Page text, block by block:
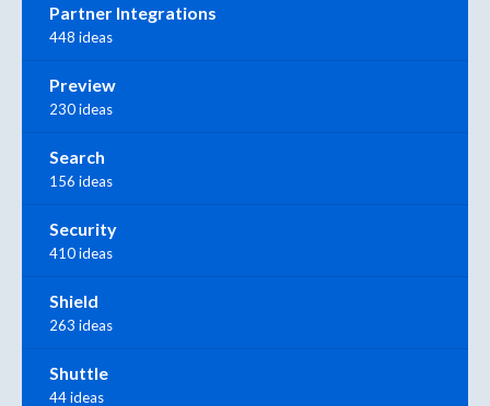
Partner Integrations
448 ideas
Preview
230 ideas
Search
156 ideas
Security
410 ideas
Shield
263 ideas
Shuttle
44 ideas